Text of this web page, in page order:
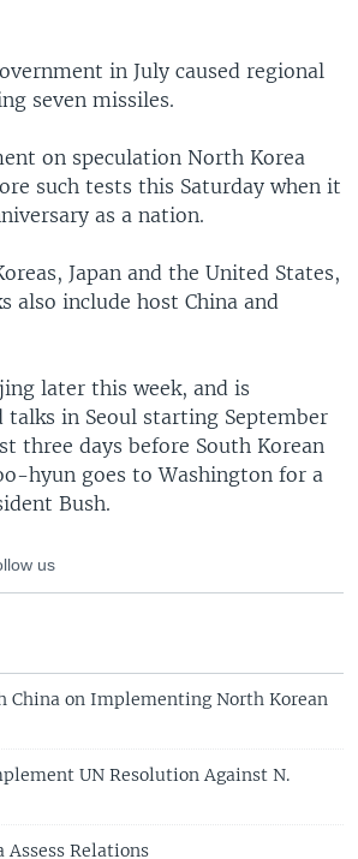
in July caused regional
seven missiles.
on speculation North Korea
such tests this Saturday when it
as a nation.
Japan and the United States,
also include host China and
later this week, and is
talks in Seoul starting September
three days before South Korean
hyun goes to Washington for a
Bush.
us
China on Implementing North Korean
UN Resolution Against N.
Assess Relations